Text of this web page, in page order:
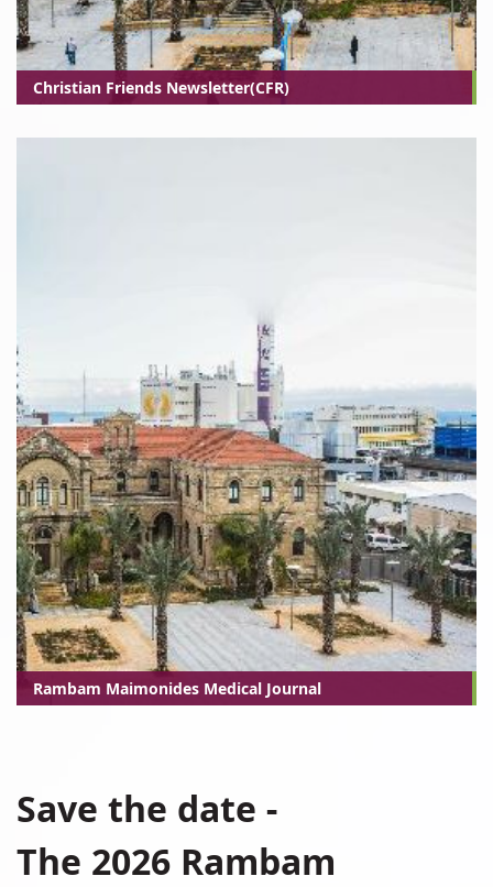
Christian Friends Newsletter(CFR)
Rambam Maimonides Medical Journal
The
2025
Rambam
Summit
Save the date -
The 2026 Rambam